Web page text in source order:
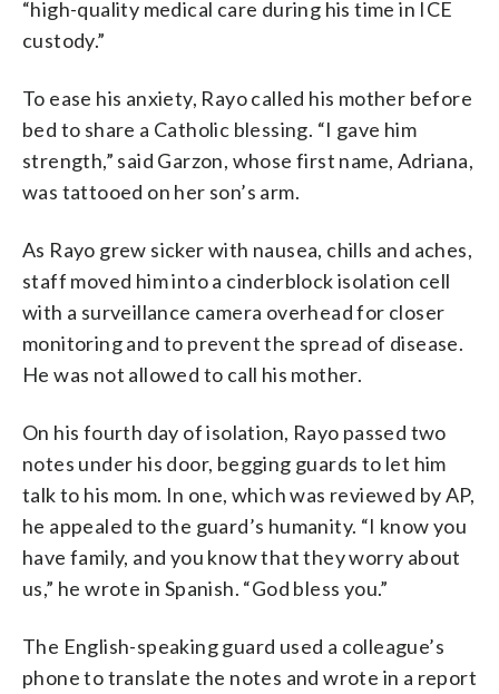
“high-quality medical care during his time in ICE
custody.”
To ease his anxiety, Rayo called his mother before
bed to share a Catholic blessing. “I gave him
strength,” said Garzon, whose first name, Adriana,
was tattooed on her son’s arm.
As Rayo grew sicker with nausea, chills and aches,
staff moved him into a cinderblock isolation cell
with a surveillance camera overhead for closer
monitoring and to prevent the spread of disease.
He was not allowed to call his mother.
On his fourth day of isolation, Rayo passed two
notes under his door, begging guards to let him
talk to his mom. In one, which was reviewed by AP,
he appealed to the guard’s humanity. “I know you
have family, and you know that they worry about
us,” he wrote in Spanish. “God bless you.”
The English-speaking guard used a colleague’s
phone to translate the notes and wrote in a report